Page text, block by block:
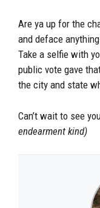
Are ya up for the
and deface
Take a selfie with
public vote gave
the city and state
Can’t wait to see
endearment kind)